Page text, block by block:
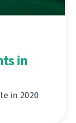
in
in 2020